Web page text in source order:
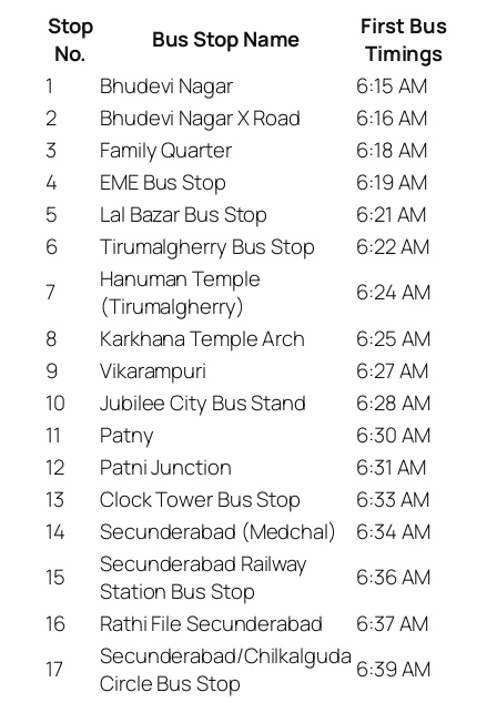
Stop
No.
Bus Stop Name
First Bus
Timings
1
Bhudevi Nagar
6:15 AM
2
Bhudevi Nagar X Road
6:16 AM
3
Family Quarter
6:18 AM
4
EME Bus Stop
6:19 AM
5
Lal Bazar Bus Stop
6:21 AM
6
Tirumalgherry Bus Stop
6:22 AM
7
Hanuman Temple
(Tirumalgherry)
6:24 AM
8
Karkhana Temple Arch
6:25 AM
9
Vikarampuri
6:27 AM
10
Jubilee City Bus Stand
6:28 AM
11
Patny
6:30 AM
12
Patni Junction
6:31 AM
13
Clock Tower Bus Stop
6:33 AM
14
Secunderabad (Medchal)
6:34 AM
15
Secunderabad Railway
Station Bus Stop
6:36 AM
16
Rathi File Secunderabad
6:37 AM
17
Secunderabad/Chilkalguda
Circle Bus Stop
6:39 AM